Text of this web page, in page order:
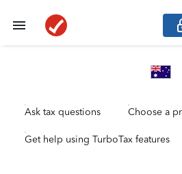
Ask tax questions Choose a
Get help using TurboTax features